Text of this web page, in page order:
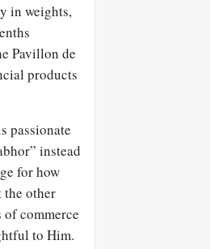
in weights,
Pavillon de
products
passionate
instead
for how
the other
of commerce
to Him.